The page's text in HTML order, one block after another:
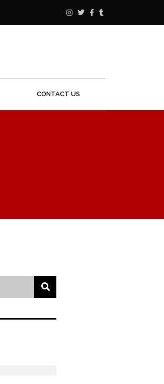
CONTACT US